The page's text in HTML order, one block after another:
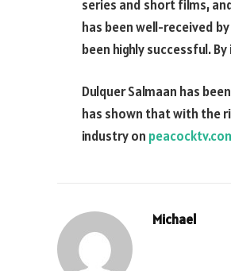
series and short films,
has been well-received
been highly successful.
Dulquer Salmaan has
has shown that with the
industry on
Michael